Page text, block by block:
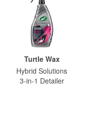
Turtle Wax
Hybrid Solutions
3-in-1 Detailer